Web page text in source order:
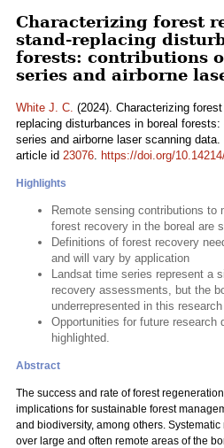
Characterizing forest
stand-replacing
forests: contributions
series and airborne
White J. C. (2024). Characterizing
replacing disturbances in boreal
series and airborne laser scanning data.
article id 23076. https://doi.org/
Highlights
Remote sensing contributions to
forest recovery in the boreal are
Definitions of forest recovery
and will vary by application
Landsat time series represent a
recovery assessments, but the
underrepresented in this research
Opportunities for future research
highlighted.
Abstract
The success and rate of forest
implications for sustainable forest
and biodiversity, among others.
over large and often remote areas of the